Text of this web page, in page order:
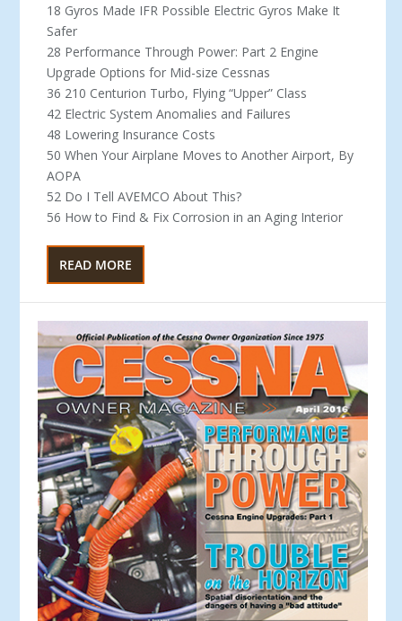
18 Gyros Made IFR Possible Electric Gyros Make It
Safer
28 Performance Through Power: Part 2 Engine
Upgrade Options for Mid-size Cessnas
36 210 Centurion Turbo, Flying “Upper” Class
42 Electric System Anomalies and Failures
48 Lowering Insurance Costs
50 When Your Airplane Moves to Another Airport, By
AOPA
52 Do I Tell AVEMCO About This?
56 How to Find & Fix Corrosion in an Aging Interior
READ MORE